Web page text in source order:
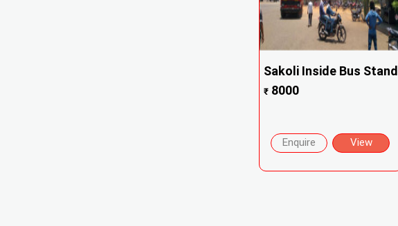
Sakoli Inside Bus Stand
₹8000
Enquire View